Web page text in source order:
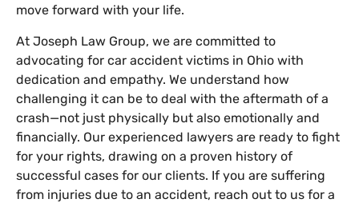
move forward with your life.
At Joseph Law Group, we are committed to
advocating for car accident victims in Ohio with
dedication and empathy. We understand how
challenging it can be to deal with the aftermath of a
crash—not just physically but also emotionally and
financially. Our experienced lawyers are ready to fight
for your rights, drawing on a proven history of
successful cases for our clients. If you are suffering
from injuries due to an accident, reach out to us for a